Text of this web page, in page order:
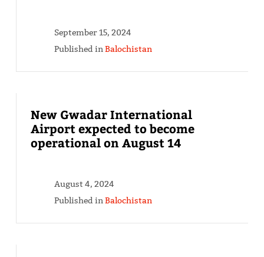
September 15, 2024
Published inBalochistan
New Gwadar International
Airport expected to become
operational on August 14
August 4, 2024
Published inBalochistan